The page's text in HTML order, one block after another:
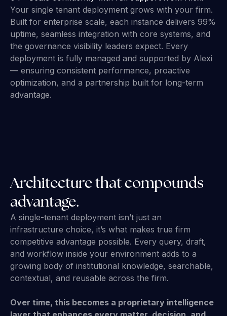
Your single tenant deployment grows with your firm.
Built for enterprise scale, each instance delivers 99%
uptime, seamless integration with core systems, and
the governance visibility leaders expect. Every
deployment is fully managed and supported by Alexi
— ensuring consistent performance, proactive
optimization, and a partnership built for long-term
advantage.
Architecture that compounds
advantage.
A single-tenant deployment isn’t just an
infrastructure choice, it’s what makes true firm
competitive advantage possible. Every query, draft,
and workflow inside your environment adds to a
growing body of institutional knowledge, searchable,
contextual, and reusable across the firm.
Over time, this becomes a proprietary intelligence